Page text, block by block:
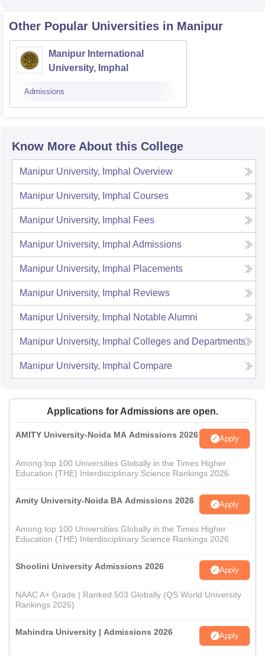
Other Popular Universities in Manipur
Manipur International
University, Imphal
Admissions
Know More About this College
Manipur University, Imphal Overview
Manipur University, Imphal Courses
Manipur University, Imphal Fees
Manipur University, Imphal Admissions
Manipur University, Imphal Placements
Manipur University, Imphal Reviews
Manipur University, Imphal Notable Alumni
Manipur University, Imphal Colleges and Departments
Manipur University, Imphal Compare
Applications for Admissions are open.
AMITY University-Noida MA Admissions 2026 Apply
Among top 100 Universities Globally in the Times Higher
Education (THE) Interdisciplinary Science Rankings 2026
Amity University-Noida BA Admissions 2026 Apply
Among top 100 Universities Globally in the Times Higher
Education (THE) Interdisciplinary Science Rankings 2026
Shoolini University Admissions 2026 Apply
NAAC A+ Grade | Ranked 503 Globally (QS World University
Rankings 2026)
Mahindra University | Admissions 2026 Apply